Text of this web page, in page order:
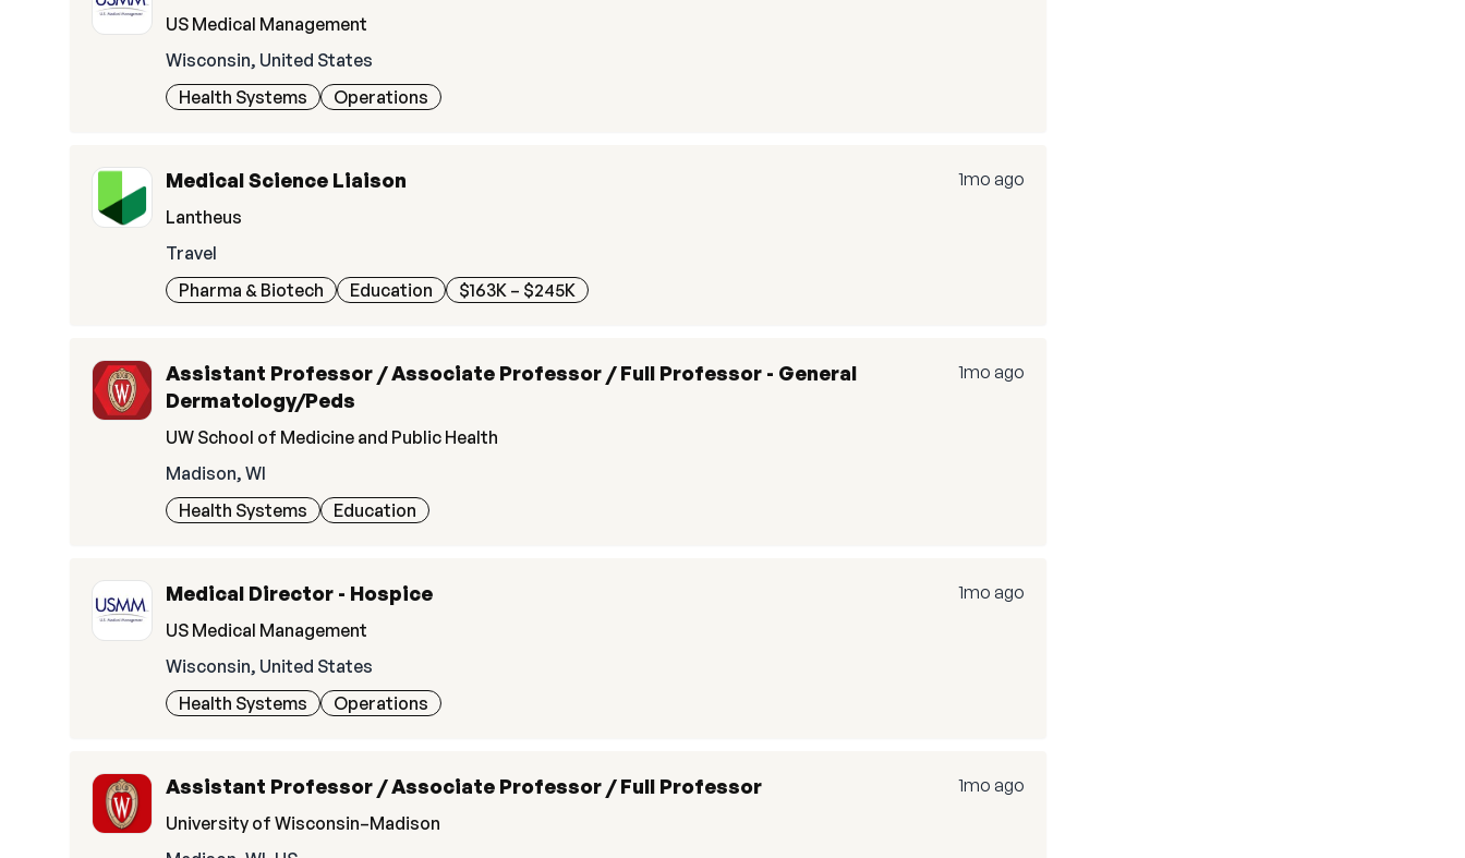
US Medical Management
Wisconsin, United States
Health Systems
Operations
Medical Science Liaison
Lantheus
Travel
Pharma & Biotech
Education $163K – $245K
1mo ago
Assistant Professor / Associate Professor / Full Professor - General
Dermatology/Peds
UW School of Medicine and Public Health
Madison, WI
Health Systems
Education
1mo ago
Medical Director - Hospice
US Medical Management
Wisconsin, United States
Health Systems
Operations
1mo ago
Assistant Professor / Associate Professor / Full Professor
University of Wisconsin–Madison
1mo ago